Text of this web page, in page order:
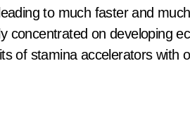
to much faster and
concentrated on developing
of stamina accelerators with